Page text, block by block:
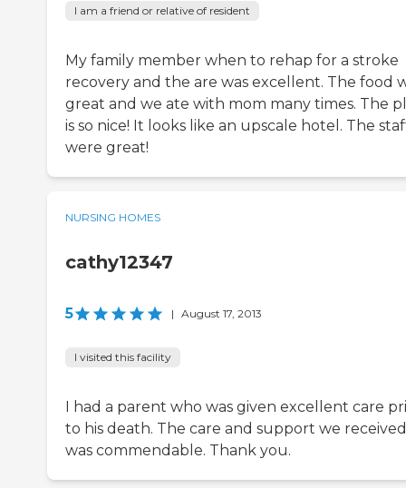
I am a friend or relative of resident
My family member when to rehap for a stroke
recovery and the are was excellent. The food
great and we ate with mom many times. The
is so nice! It looks like an upscale hotel. The
were great!
NURSING HOMES
cathy12347
5 | August 17, 2013
I visited this facility
I had a parent who was given excellent care
to his death. The care and support we received
was commendable. Thank you.